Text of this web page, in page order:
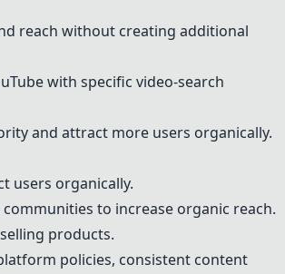
reach without creating additional
with specific video-search
and attract more users organically.
users organically.
to increase organic reach.
products.
policies, consistent content